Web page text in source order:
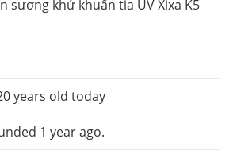
sương khử khuẩn tia UV Xixa K5
years old today
1 year ago.